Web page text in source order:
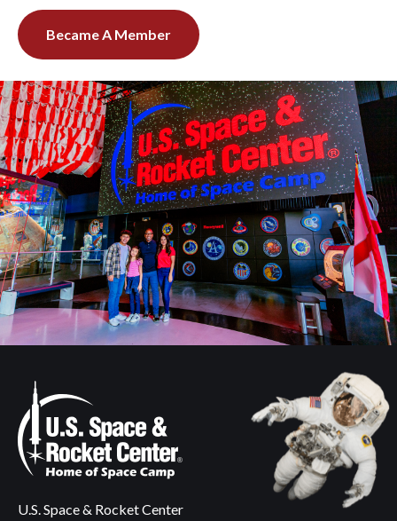
Became A Member
U.S. Space & Rocket Center